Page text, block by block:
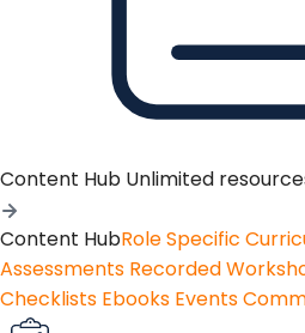
Content Hub Unlimited
Content HubRole Specific
Assessments Recorded
Checklists Ebooks Events